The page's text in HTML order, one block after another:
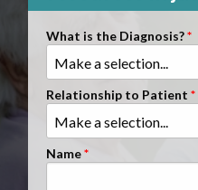
Clients Nationwide
Mesothelioma News
What is the Diagnosis?
Relationship to Patient
Name